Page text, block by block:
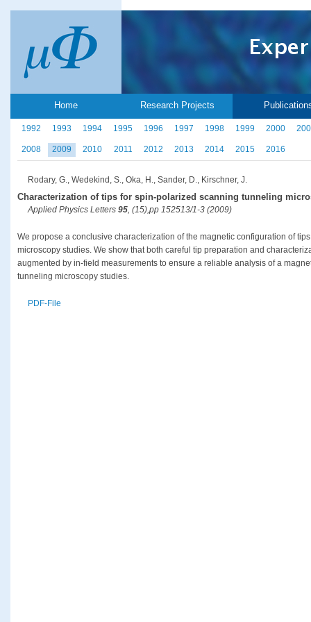
Home Research Projects
1992 1993 1994 1995 1996 1997 1998 1999 2000
2008 2009 2010 2011 2012 2013 2014 2015 2016
Rodary, G., Wedekind, S., Oka, H., Sander, D., Kirschner, J.
Characterization of tips for spin-polarized scanning tunneling
Applied Physics Letters 95, (15),pp 152513/1-3 (2009)
We propose a conclusive characterization of the magnetic configuration of
microscopy studies. We show that both careful tip preparation and
augmented by in-field measurements to ensure a reliable analysis of a
tunneling microscopy studies.
PDF-File